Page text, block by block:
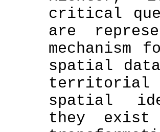
critical
are
mechanism
spatial
territorial
spatial
they